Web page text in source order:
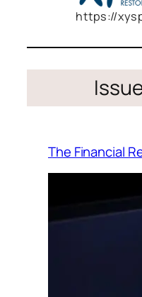
https://
The Financial